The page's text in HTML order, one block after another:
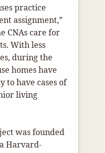
practice
assignment,”
CNAs care for
With less
during the
homes have
to have cases of
living
was founded
Harvard-